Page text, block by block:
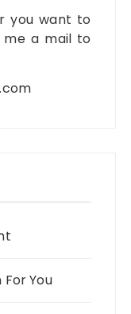
you want to
me a mail to
You